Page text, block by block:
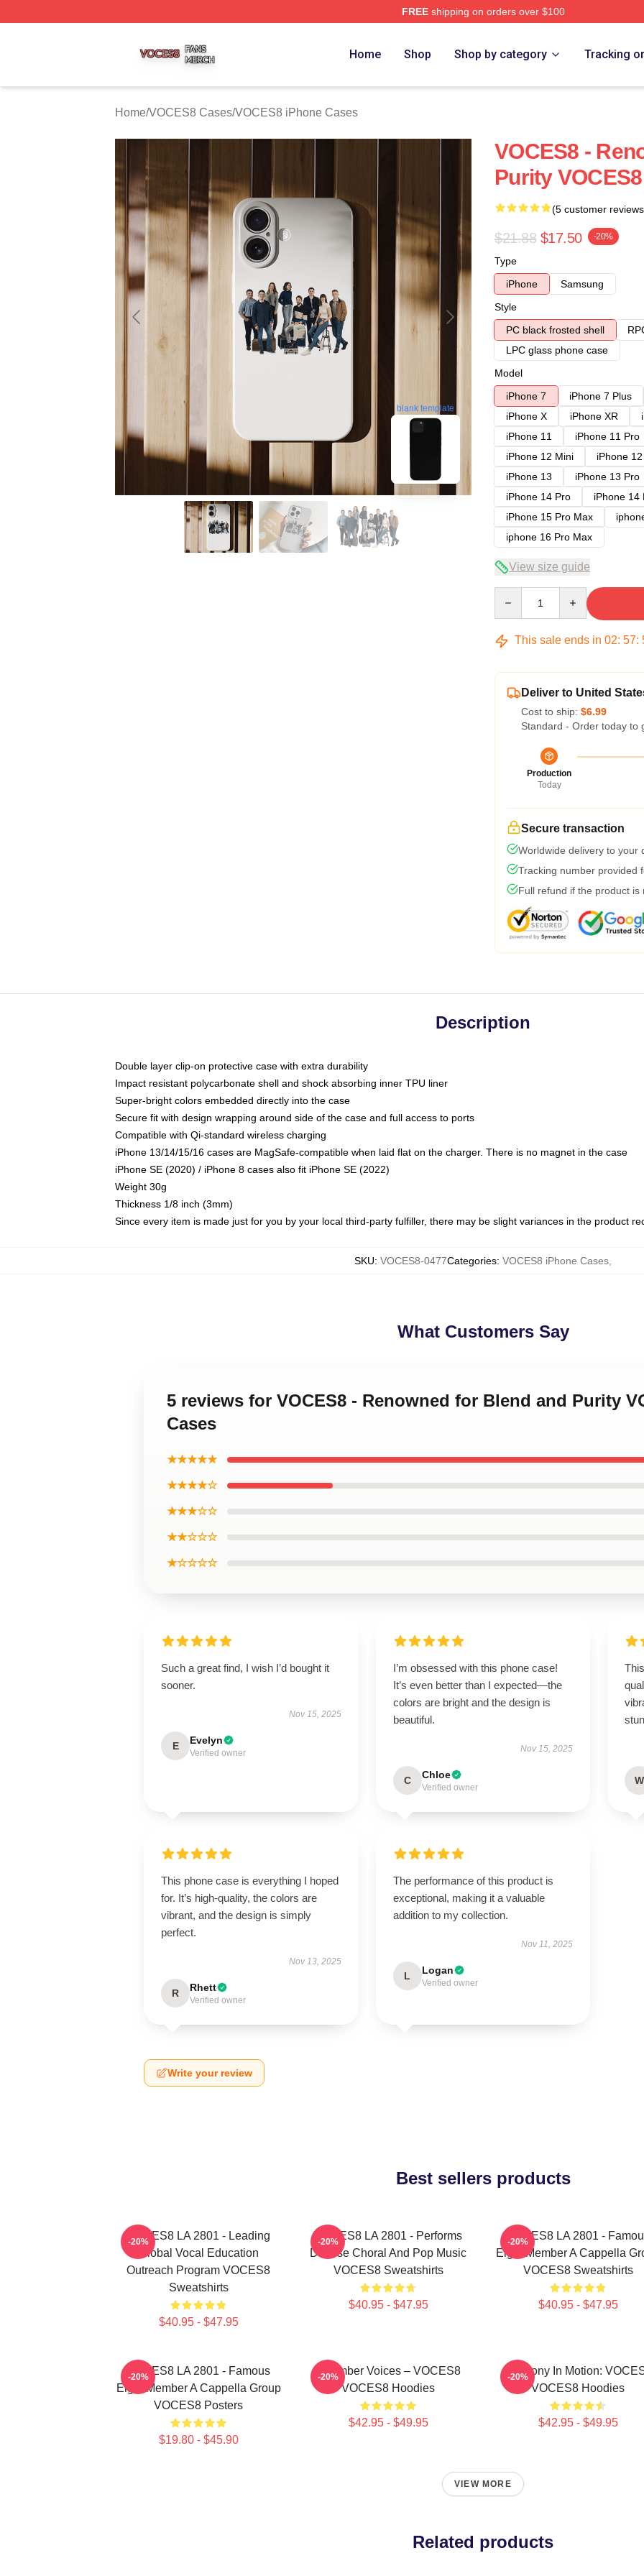
FREEshipping on orders over $100
Home Shop Shop by category Tracking
Home/VOCES8 Cases/VOCES8 iPhone Cases
blank template
VOCES8 -
Purity
(5 customer
$21.88 $17.50 -20%
Type
iPhone
Samsung
Style
PC black frosted shell
LPC glass phone case
Model
iPhone 7
iPhone 7 Plus
iPhone X
iPhone XR
iPhone 11
iPhone 11 Pro
iPhone 12 Mini
iPhone
iPhone 13
iPhone 13 Pro
iPhone 14 Pro
iPhone 14
iPhone 15 Pro Max
iphone 16 Pro Max
View size guide
This sale ends in 02: 57:
Deliver to United
Cost to ship: $6.99
Standard - Order today to
Production
Today
Secure transaction
Worldwide delivery to your
Tracking number provided
Full refund if the product is
Description
Double layer clip-on protective case with extra durability
Impact resistant polycarbonate shell and shock absorbing inner TPU liner
Super-bright colors embedded directly into the case
Secure fit with design wrapping around side of the case and full access to ports
Compatible with Qi-standard wireless charging
iPhone 13/14/15/16 cases are MagSafe-compatible when laid flat on the charger. There is no magnet in the case
iPhone SE (2020) / iPhone 8 cases also fit iPhone SE (2022)
Weight 30g
Thickness 1/8 inch (3mm)
Since every item is made just for you by your local third-party fulfiller, there may be slight variances in the product
SKU: VOCES8-0477Categories: VOCES8 iPhone Cases
What Customers Say
5 reviews for VOCES8 - Renowned for Blend and Purity
Cases
★★★★★
★★★★☆
★★★☆☆
★★☆☆☆
★☆☆☆☆
Such a great find, I wish I’d bought it
sooner.
Nov 15, 2025
E Evelyn
Verified owner
I’m obsessed with this phone case!
It’s even better than I expected—the
colors are bright and the design is
beautiful.
Nov 15, 2025
C Chloe
Verified owner
W
This phone case is everything I hoped
for. It’s high-quality, the colors are
vibrant, and the design is simply
perfect.
Nov 13, 2025
R Rhett
Verified owner
The performance of this product is
exceptional, making it a valuable
addition to my collection.
Nov 11, 2025
L Logan
Verified owner
Write your review
Best sellers products
VOCES8 LA 2801 - Leading
Global Vocal Education
Outreach Program VOCES8
Sweatshirts
$40.95 - $47.95
-20%
VOCES8 LA 2801 - Performs
Diverse Choral And Pop Music
VOCES8 Sweatshirts
$40.95 - $47.95
-20%
VOCES8 LA 2801 -
Eight Member A Cappella
VOCES8 Sweatshirts
$40.95 - $47.95
-20%
VOCES8 LA 2801 - Famous
Eight Member A Cappella Group
VOCES8 Posters
$19.80 - $45.90
-20%
Chamber Voices – VOCES8
VOCES8 Hoodies
$42.95 - $49.95
-20%
Harmony In Motion:
VOCES8 Hoodies
$42.95 - $49.95
-20%
VIEW MORE
Related products